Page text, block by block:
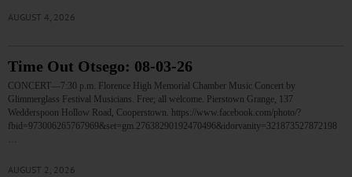
AUGUST 4, 2026
Time Out Otsego: 08-03-26
CONCERT—7:30 p.m. Florence High Memorial Chamber Music Concert by
Glimmerglass Festival Musicians. Free; all welcome. Pierstown Grange, 137
Wedderspoon Hollow Road, Cooperstown. https://www.facebook.com/photo/?
fbid=973006265767969&set=gm.27638290192470496&idorvanity=321873527872198
AUGUST 2, 2026